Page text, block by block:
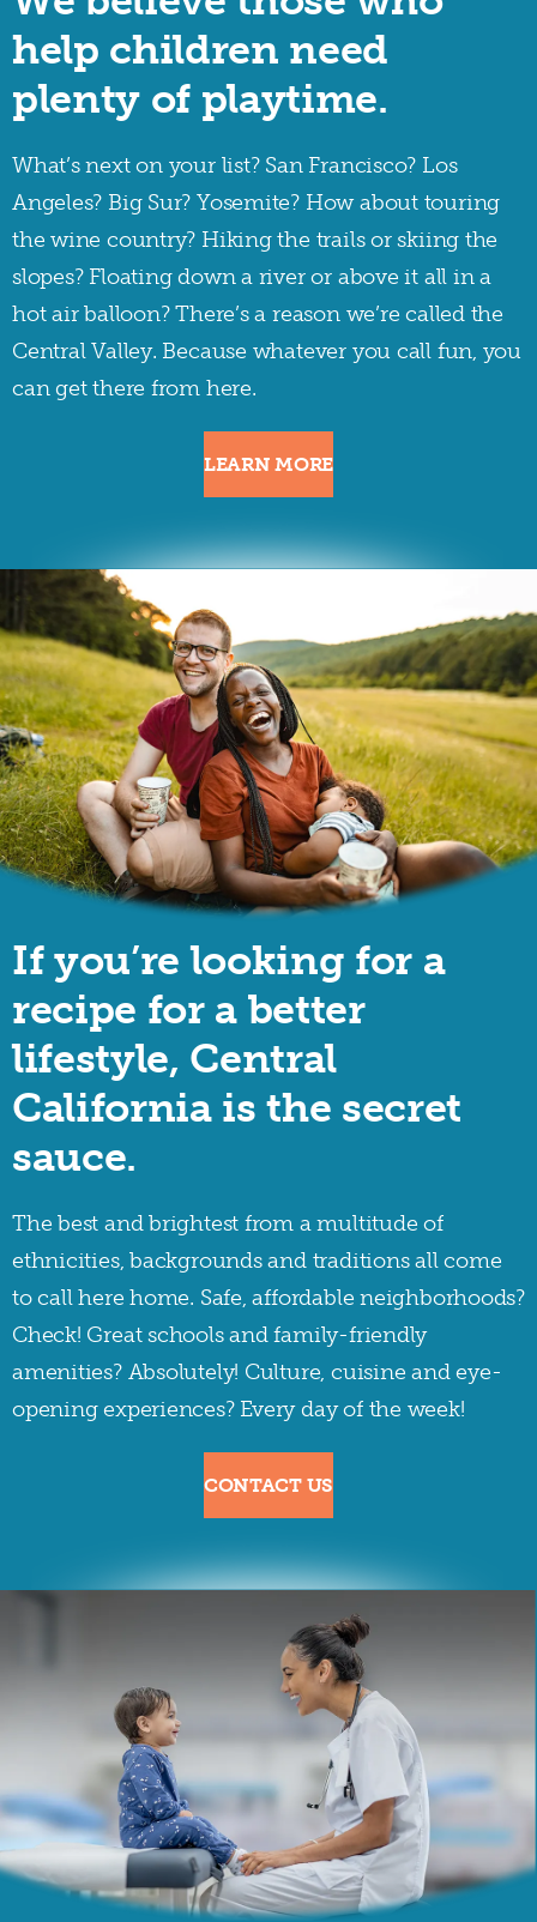
help children need
plenty of playtime.
What’s next on your list? San Francisco? Los
Angeles? Big Sur? Yosemite? How about touring
the wine country? Hiking the trails or skiing the
slopes? Floating down a river or above it all in a
hot air balloon? There’s a reason we’re called the
Central Valley. Because whatever you call fun, you
can get there from here.
LEARN MORE
If you’re looking for a
recipe for a better
lifestyle, Central
California is the secret
sauce.
The best and brightest from a multitude of
ethnicities, backgrounds and traditions all come
to call here home. Safe, affordable neighborhoods?
Check! Great schools and family-friendly
amenities? Absolutely! Culture, cuisine and eye-
opening experiences? Every day of the week!
CONTACT US